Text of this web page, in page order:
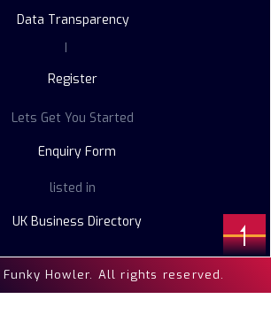
Data Transparency
|
Register
Lets Get You Started
Enquiry Form
listed in
UK Business Directory
Howler. All rights reserved.